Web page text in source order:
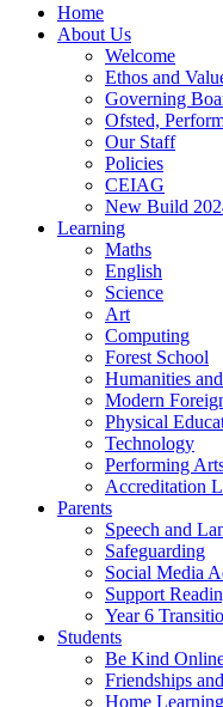
Home
About Us
Welcome
Ethos and
Governing
Ofsted,
Our Staff
Policies
CEIAG
New Build
Learning
Maths
English
Science
Art
Computing
Forest School
Humanities
Modern
Physical
Technology
Performing
Accreditation
Parents
Speech and
Safeguarding
Social Media
Support
Year 6
Students
Be Kind
Friendships
Home Learning